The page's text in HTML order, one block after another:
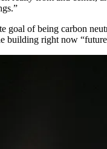
goal of being carbon
building right now